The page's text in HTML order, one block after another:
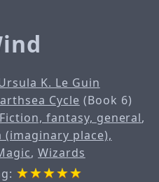
K. Le Guin
Cycle (Book 6)
Fiction, fantasy, general,
(imaginary place),
,Wizards